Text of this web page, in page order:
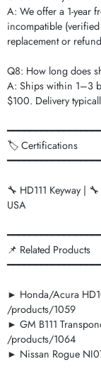
A: We offer a 1-year
incompatible
replacement or
Q8: How long does
A: Ships within 1–3
$100. Delivery
🏷️ Certifications
🔧 HD111 Keyway |
USA
📌 Related Products
► Honda/Acura
/products/1059
► GM B111
/products/1064
► Nissan Rogue